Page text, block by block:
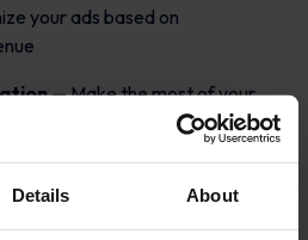
Details About
your ads based on
— Make the most of your
product feeds